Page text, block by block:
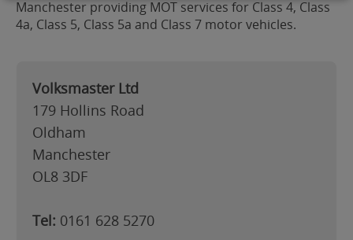
Manchester providing MOT services for Class 4, Class
4a, Class 5, Class 5a and Class 7 motor vehicles.
Volksmaster Ltd
179 Hollins Road
Oldham
Manchester
OL8 3DF
Tel: 0161 628 5270